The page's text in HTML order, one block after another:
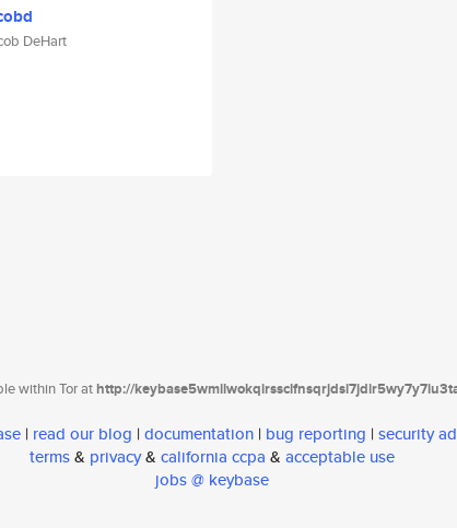
DeHart
within Tor athttp://
| read our blog | documentation | bug reporting | security
terms& privacy& california ccpa & acceptable use
jobs @ keybase